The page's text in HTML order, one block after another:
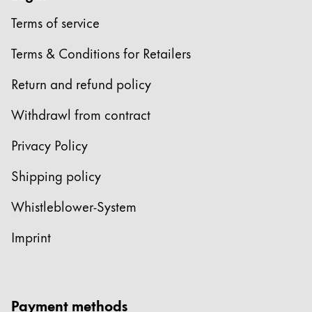
China
한국어
New Zealand
Philippines
English
Singapore
English
Thailand
Terms of service
Terms & Conditions for Retailers
Return and refund policy
Withdrawl from contract
Privacy Policy
Shipping policy
Whistleblower-System
Imprint
Payment methods